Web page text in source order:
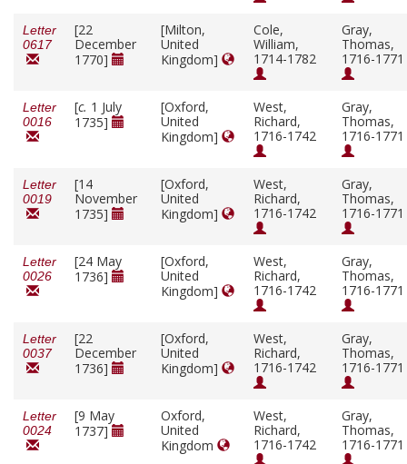
Letter
0617
[22
December
1770]
[Milton,
United
Kingdom]
Cole,
William,
1714-1782
Gray,
Thomas,
1716-1771
Letter
0016
[c. 1 July
1735]
[Oxford,
United
Kingdom]
West,
Richard,
1716-1742
Gray,
Thomas,
1716-1771
Letter
0019
[14
November
1735]
[Oxford,
United
Kingdom]
West,
Richard,
1716-1742
Gray,
Thomas,
1716-1771
Letter
0026
[24 May
1736]
[Oxford,
United
Kingdom]
West,
Richard,
1716-1742
Gray,
Thomas,
1716-1771
Letter
0037
[22
December
1736]
[Oxford,
United
Kingdom]
West,
Richard,
1716-1742
Gray,
Thomas,
1716-1771
Letter
0024
[9 May
1737]
Oxford,
United
Kingdom
West,
Richard,
1716-1742
Gray,
Thomas,
1716-1771